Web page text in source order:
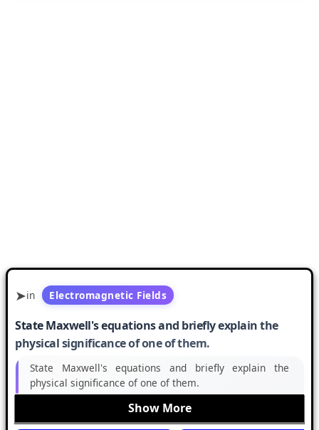
in Electromagnetic Fields
State Maxwell's equations and briefly explain the
physical significance of one of them.
State Maxwell's equations and briefly explain the
physical significance of one of them.
Show More